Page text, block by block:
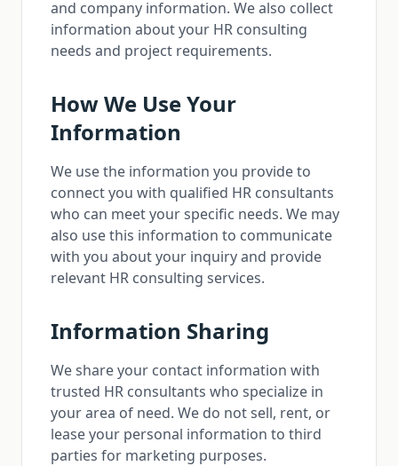
and company information. We also collect
information about your HR consulting
needs and project requirements.
How We Use Your
Information
We use the information you provide to
connect you with qualified HR consultants
who can meet your specific needs. We may
also use this information to communicate
with you about your inquiry and provide
relevant HR consulting services.
Information Sharing
We share your contact information with
trusted HR consultants who specialize in
your area of need. We do not sell, rent, or
lease your personal information to third
parties for marketing purposes.